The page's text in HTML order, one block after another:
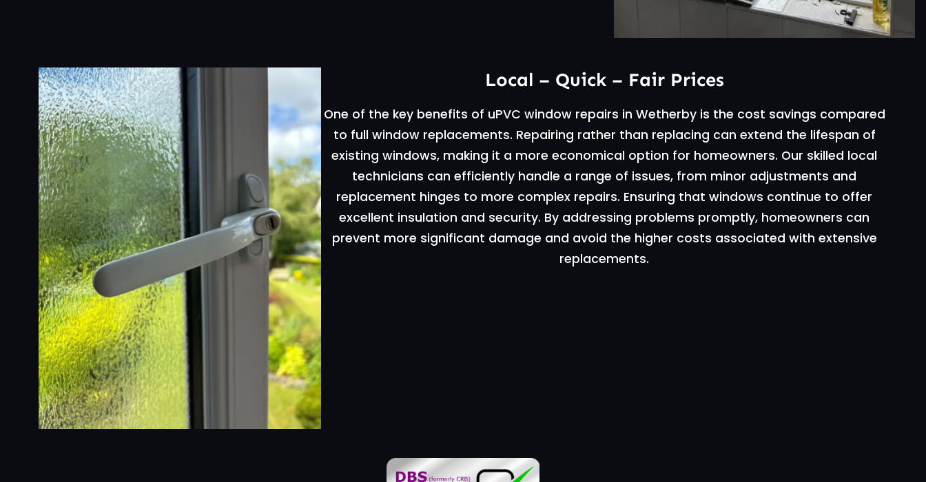
Local – Quick – Fair Prices
One of the key benefits of uPVC window repairs in Wetherby is the cost savings compared
to full window replacements. Repairing rather than replacing can extend the lifespan of
existing windows, making it a more economical option for homeowners. Our skilled local
technicians can efficiently handle a range of issues, from minor adjustments and
replacement hinges to more complex repairs. Ensuring that windows continue to offer
excellent insulation and security. By addressing problems promptly, homeowners can
prevent more significant damage and avoid the higher costs associated with extensive
replacements.